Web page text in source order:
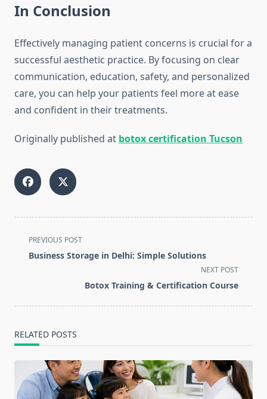
In Conclusion
Effectively managing patient concerns is crucial for a
successful aesthetic practice. By focusing on clear
communication, education, safety, and personalized
care, you can help your patients feel more at ease
and confident in their treatments.
Originally published at botox certification Tucson
<span
class="nav-
text">Page</span>
PREVIOUS POST
Business Storage in Delhi: Simple Solutions
NEXT POST
Botox Training & Certification Course
RELATED POSTS